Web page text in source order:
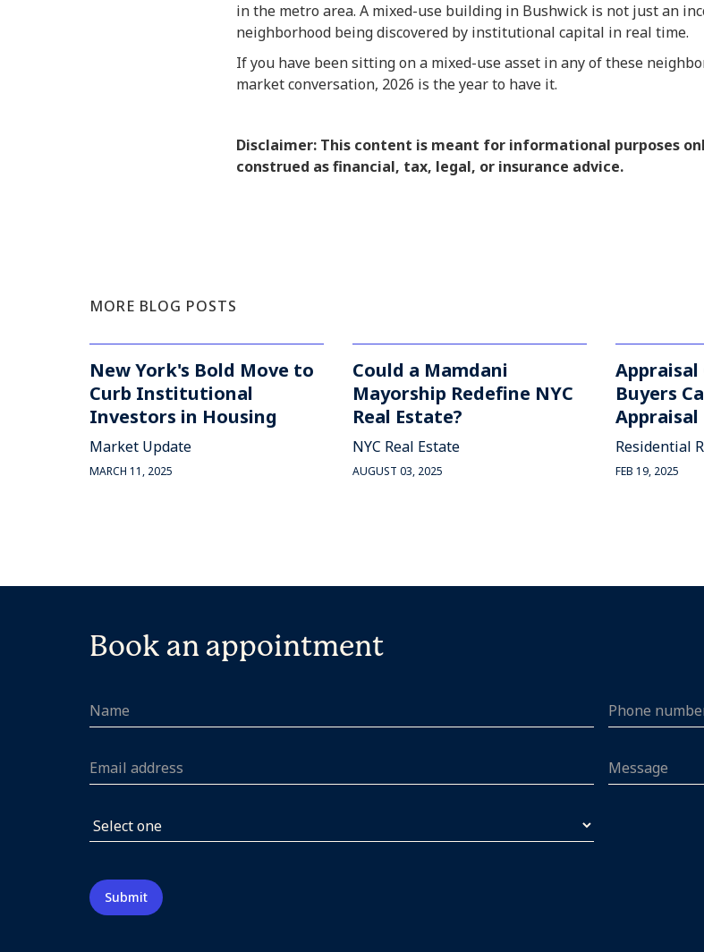
in the metro area. A mixed-use building in Bushwick is not just an
neighborhood being discovered by institutional capital in real time.
If you have been sitting on a mixed-use asset in any of these
market conversation, 2026 is the year to have it.
Disclaimer: This content is meant for informational purposes
construed as financial, tax, legal, or insurance advice.
MORE BLOG POSTS
New York's Bold Move to
Curb Institutional
Investors in Housing
Market Update
MARCH 11, 2025
Could a Mamdani
Mayorship Redefine NYC
Real Estate?
NYC Real Estate
AUGUST 03, 2025
Appraisal
Buyers
Appraisal
Residential
FEB 19, 2025
Book an appointment